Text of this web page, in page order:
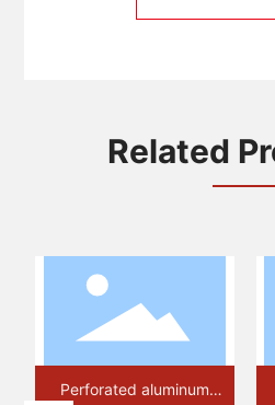
Related
aluminum
Perforated